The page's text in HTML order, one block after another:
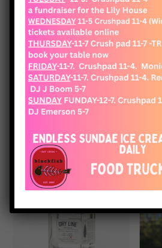
Shop
Showing 113–115 of 115 results